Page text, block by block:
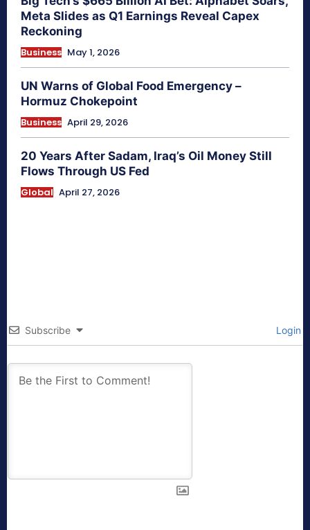
Meta Slides as Q1 Earnings Reveal Capex
Reckoning
Business May 1, 2026
UN Warns of Global Food Emergency –
Hormuz Chokepoint
Business April 29, 2026
20 Years After Sadam, Iraq’s Oil Money Still
Flows Through US Fed
Global April 27, 2026
Subscribe Login